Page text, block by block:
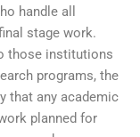
handle all
stage work.
those institutions
programs, the
that any academic
planned for